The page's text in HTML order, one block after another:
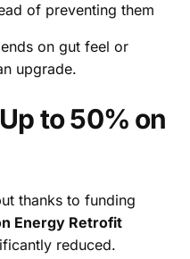
of preventing them
on gut feel or
upgrade.
to 50% on
thanks to funding
Energy Retrofit
reduced.